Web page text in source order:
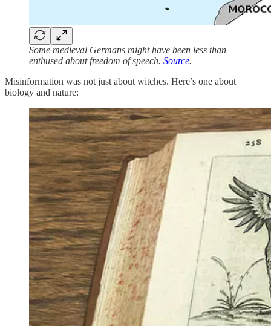
Some medieval Germans might have been less than
enthused about freedom of speech. Source.
Misinformation was not just about witches. Here’s one about
biology and nature: